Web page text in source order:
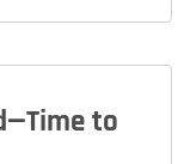
to